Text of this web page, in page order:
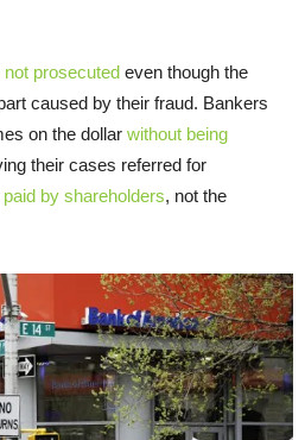
prosecuted even though the
caused by their fraud. Bankers
on the dollar without being
their cases referred for
paid by shareholders, not the